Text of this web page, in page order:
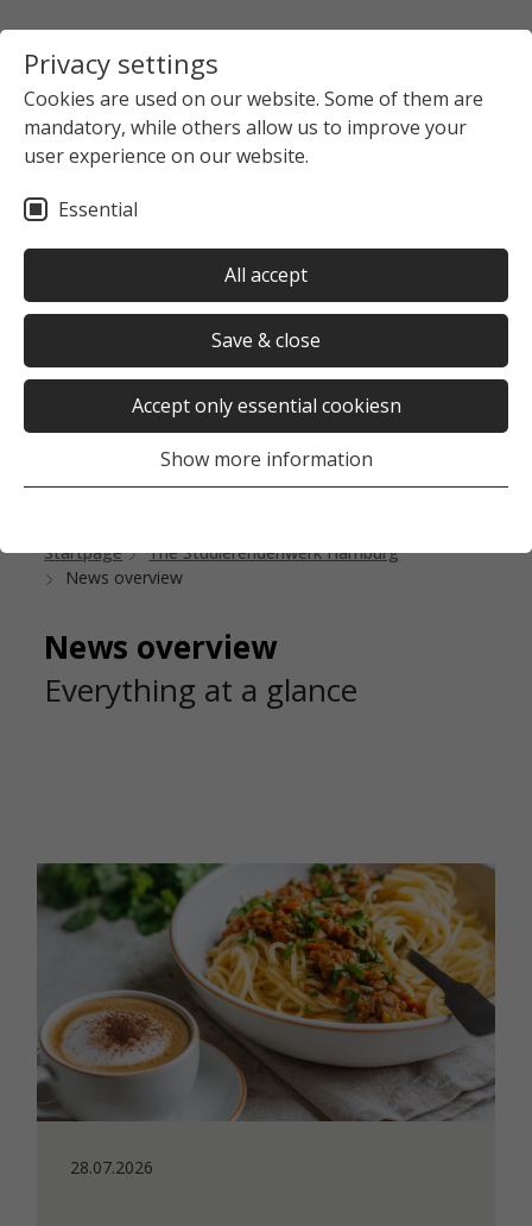
Privacy settings
Cookies are used on our website. Some of them are
mandatory, while others allow us to improve your
user experience on our website.
Essential
All accept
Save & close
Accept only essential cookiesn
Show more information
Startpage
The Studierendenwerk Hamburg
News overview
News overview
Everything at a glance
28.07.2026